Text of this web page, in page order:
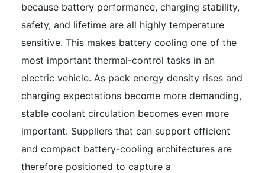
because battery performance, charging stability,
safety, and lifetime are all highly temperature
sensitive. This makes battery cooling one of the
most important thermal-control tasks in an
electric vehicle. As pack energy density rises and
charging expectations become more demanding,
stable coolant circulation becomes even more
important. Suppliers that can support efficient
and compact battery-cooling architectures are
therefore positioned to capture a